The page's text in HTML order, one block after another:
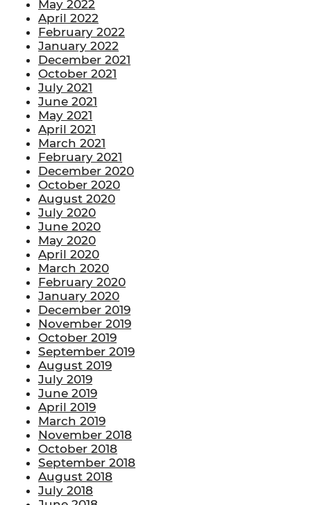
May 2022
April 2022
February 2022
January 2022
December 2021
October 2021
July 2021
June 2021
May 2021
April 2021
March 2021
February 2021
December 2020
October 2020
August 2020
July 2020
June 2020
May 2020
April 2020
March 2020
February 2020
January 2020
December 2019
November 2019
October 2019
September 2019
August 2019
July 2019
June 2019
April 2019
March 2019
November 2018
October 2018
September 2018
August 2018
July 2018